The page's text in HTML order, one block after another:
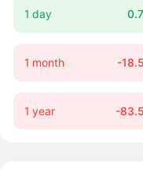
1 day
1 month -
1 year -